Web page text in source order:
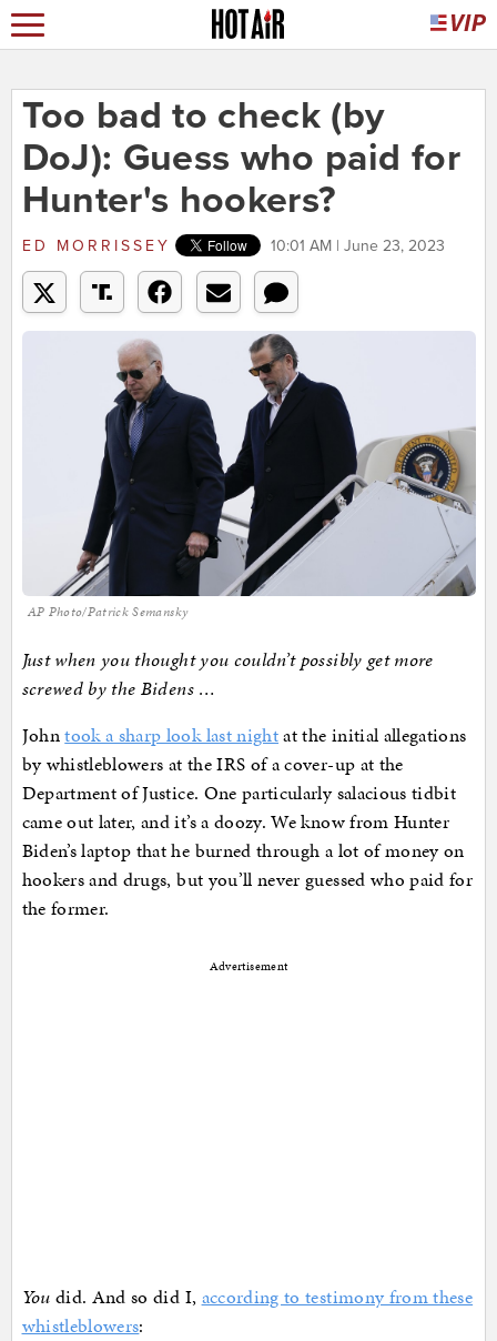
Too bad to check (by
DoJ): Guess who paid for
Hunter's hookers?
ED MORRISSEY 10:01 AM | June 23, 2023
AP Photo/Patrick Semansky
Just when you thought you couldn’t possibly get more
screwed by the Bidens …
Johntook a sharp look last nightat the initial allegations
by whistleblowers at the IRS of a cover-up at the
Department of Justice. One particularly salacious tidbit
came out later, and it’s a doozy. We know from Hunter
Biden’s laptop that he burned through a lot of money on
hookers and drugs, but you’ll never guessed who paid for
the former.
Advertisement
You did. And so did I, according to testimony from these
whistleblowers: